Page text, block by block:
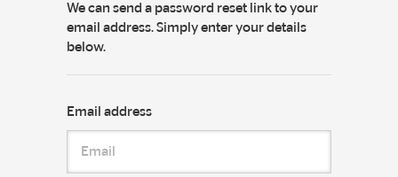
We can send a password reset link to your
email address. Simply enter your details
below.
Email address